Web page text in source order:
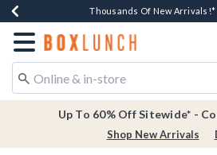
Earn $20 BoxLunch Money Every
Thousands Of New Arrivals!*
Free Shipping Over $75*
Free In-Store Pickup*
Redirect to Boxlunch Home Page
Up To 60% Off Sitewide* -
Shop New Arrivals